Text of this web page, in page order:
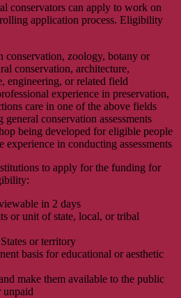
conservators can apply to work on
rolling application process. Eligibility
conservation, zoology, botany or
conservation, architecture,
engineering, or related field
experience in preservation,
care in one of the above fields
conservation assessments
being developed for eligible people
experience in conducting assessments
to apply for the funding for
in 2 days
or unit of state, local, or tribal
or territory
basis for educational or aesthetic
make them available to the public
unpaid